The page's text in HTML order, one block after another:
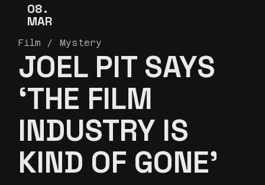
08
MAR
Film Mystery
JOEL PIT SAYS
‘THE FILM
INDUSTRY IS
KIND OF GONE’